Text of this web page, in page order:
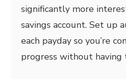
significantly more
savings account. Set up
each payday so you’re
progress without